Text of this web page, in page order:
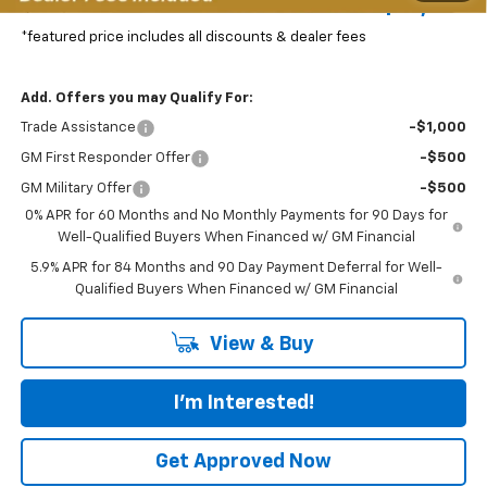
Featured Price: $72,977
*featured price includes all discounts & dealer fees
Add. Offers you may Qualify For:
Trade Assistance -$1,000
GM First Responder Offer -$500
GM Military Offer
-$500
0% APR for 60 Months and No Monthly Payments for 90 Days for
Well-Qualified Buyers When Financed w/ GM Financial
5.9% APR for 84 Months and 90 Day Payment Deferral for Well-
Qualified Buyers When Financed w/ GM Financial
View & Buy
I'm Interested!
Get Approved Now